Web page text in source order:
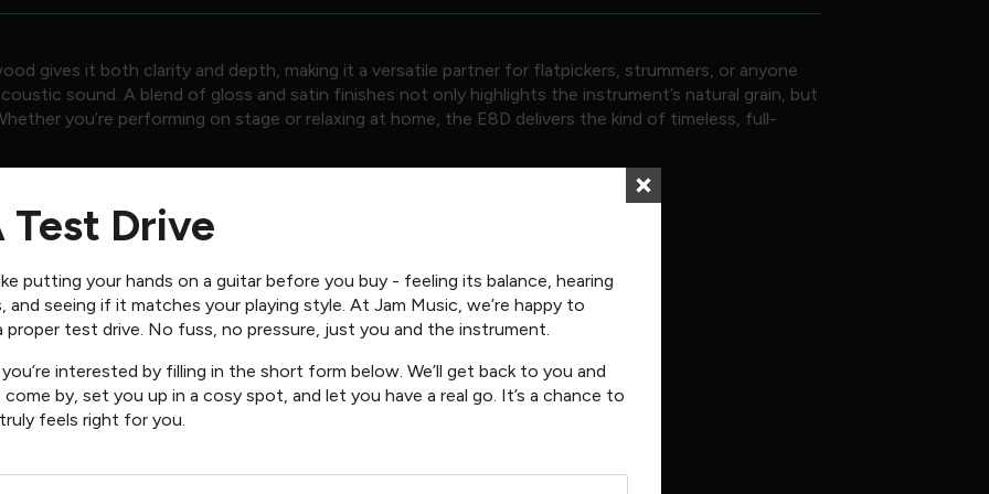
gives it both clarity and depth, making it a versatile partner for flatpickers, strummers, or anyone
sound. A blend of gloss and satin finishes not only highlights the instrument’s natural grain, but
you’re performing on stage or relaxing at home, the E8D delivers the kind of timeless, full-
Test Drive
putting your hands on a guitar before you buy - feeling its balance, hearing
seeing if it matches your playing style. At Jam Music, we’re happy to
proper test drive. No fuss, no pressure, just you and the instrument.
interested by filling in the short form below. We’ll get back to you and
by, set you up in a cosy spot, and let you have a real go. It’s a chance to
feels right for you.